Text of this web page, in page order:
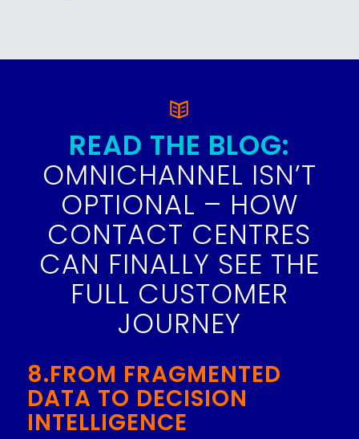
READ THE BLOG:
OMNICHANNEL ISN’T
OPTIONAL – HOW
CONTACT CENTRES
CAN FINALLY SEE THE
FULL CUSTOMER
JOURNEY
8.FROM FRAGMENTED
DATA TO DECISION
INTELLIGENCE